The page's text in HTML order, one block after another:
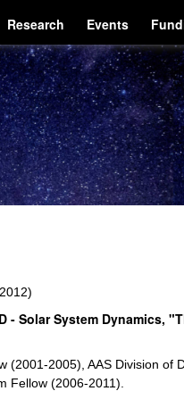
Research Events
- Solar System Dynamics,
(2001-2005), AAS Division of
Fellow (2006-2011).